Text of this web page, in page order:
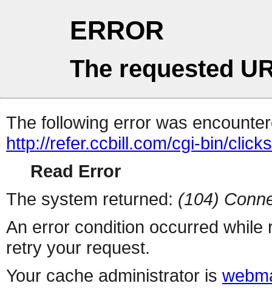
ERROR
The requested
The following error was
http://refer.ccbill.com/cgi-bin/
Read Error
The system returned: (104)
An error condition occurred
retry your request.
Your cache administrator is